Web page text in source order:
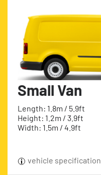
Small Van
Length: 1.8m / 5.9ft
Height: 1.2m / 3.9ft
Width: 1.5m / 4.9ft
vehicle specification